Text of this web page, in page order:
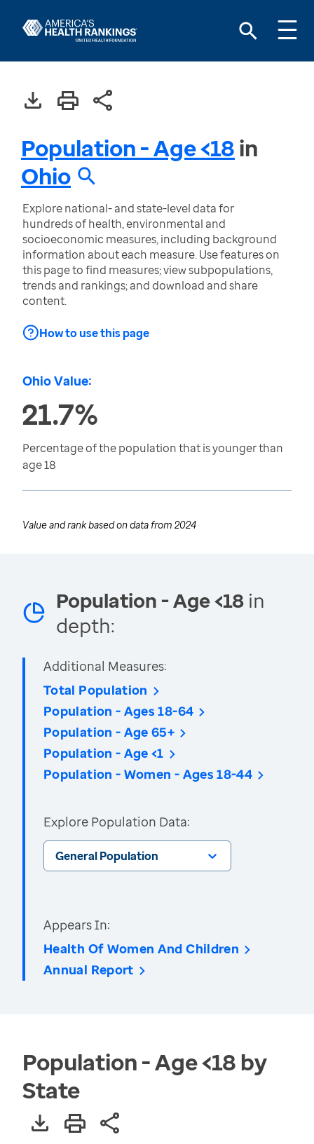
Population - Age <18in
Ohio
Explore national- and state-level data for
hundreds of health, environmental and
socioeconomic measures, including background
information about each measure. Use features on
this page to find measures; view subpopulations,
trends and rankings; and download and share
content.
How to use this page
Ohio Value:
21.7%
Percentage of the population that is younger than
age 18
Value and rank based on data from 2024
Population - Age <18 in
depth:
Additional Measures:
Total Population
Population - Ages 18-64
Population - Age 65+
Population - Age <1
Population - Women - Ages 18-44
Explore Population Data:
General Population
Appears In:
Health Of Women And Children
Annual Report
Population - Age <18 by
State